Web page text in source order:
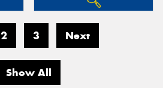
2 3 Next
Show All